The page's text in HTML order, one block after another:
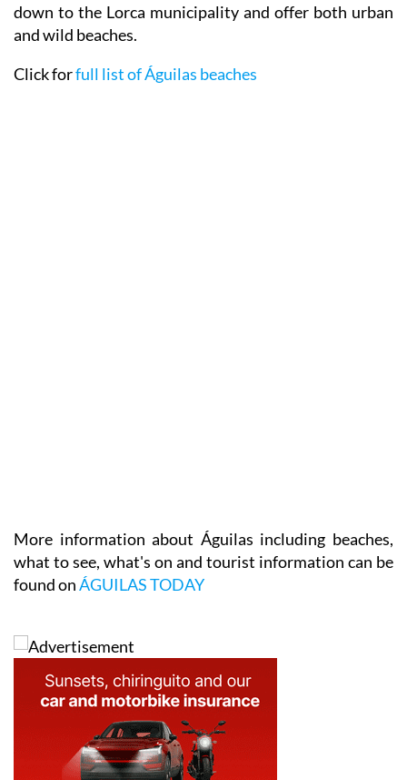
down to the Lorca municipality and offer both urban
and wild beaches.
Click forfull list of Águilas beaches
More information about Águilas including beaches,
what to see, what's on and tourist information can be
found onÁGUILAS TODAY